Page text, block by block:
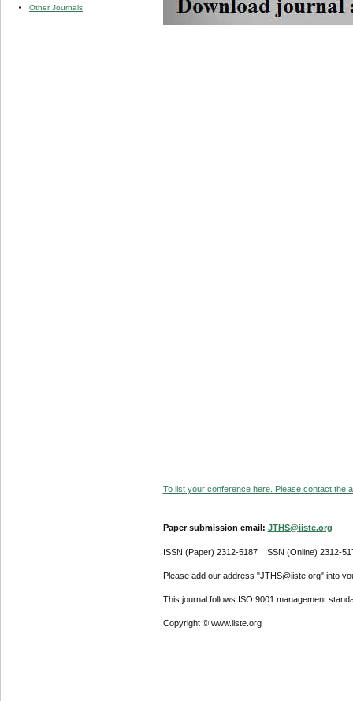
Other Journals
To list your conference here. Please contact the
Paper submission email: JTHS@iiste.org
ISSN (Paper) 2312-5187 ISSN (Online) 2312-
Please add our address "JTHS@iiste.org" into
This journal follows ISO 9001 management
Copyright © www.iiste.org